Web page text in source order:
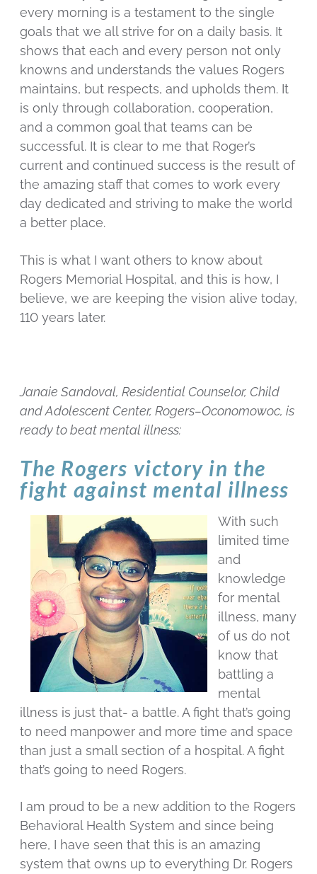
every morning is a testament to the single
goals that we all strive for on a daily basis. It
shows that each and every person not only
knowns and understands the values Rogers
maintains, but respects, and upholds them. It
is only through collaboration, cooperation,
and a common goal that teams can be
successful. It is clear to me that Roger’s
current and continued success is the result of
the amazing staff that comes to work every
day dedicated and striving to make the world
a better place.
This is what I want others to know about
Rogers Memorial Hospital, and this is how, I
believe, we are keeping the vision alive today,
110 years later.
Janaie Sandoval, Residential Counselor, Child
and Adolescent Center, Rogers–Oconomowoc, is
ready to beat mental illness:
The Rogers victory in the
fight against mental illness
With such
limited time
and
knowledge
for mental
illness, many
of us do not
know that
battling a
mental
illness is just that- a battle. A fight that’s going
to need manpower and more time and space
than just a small section of a hospital. A fight
that’s going to need Rogers.
I am proud to be a new addition to the Rogers
Behavioral Health System and since being
here, I have seen that this is an amazing
system that owns up to everything Dr. Rogers